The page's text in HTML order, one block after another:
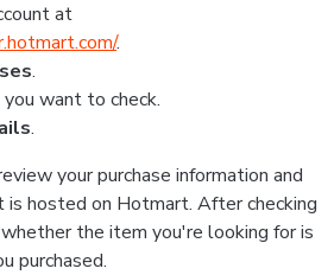
at
.
.
want to check.
.
your purchase information and
is hosted on Hotmart. After checking
the item you're looking for is
purchased.